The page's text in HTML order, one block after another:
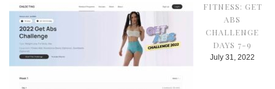
FITNESS: GET
ABS
CHALLENGE
DAYS 7-9
July 31, 2022